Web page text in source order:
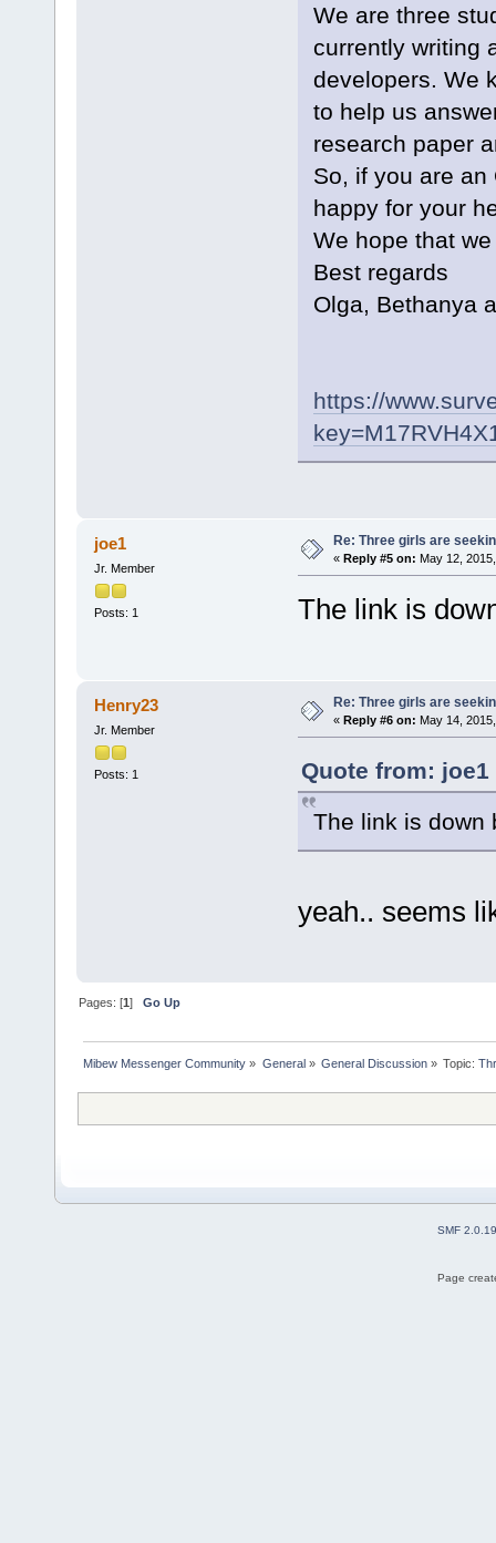
We are three
currently writing
developers. We
to help us
research paper
So, if you are an
happy for your
We hope that
Best regards
Olga, Bethanya
https://
joe1
Jr. Member
Posts: 1
Re: Three girls are
« Reply #5 on: May 12,
The link is
Henry23
Jr. Member
Posts: 1
Re: Three girls are
« Reply #6 on: May 14,
Quote from: joe1
The link is down
yeah.. seems
Pages: [1]Go Up
Mibew Messenger Community » General» General Discussion» Topic:
SMF 2.0.19
Page